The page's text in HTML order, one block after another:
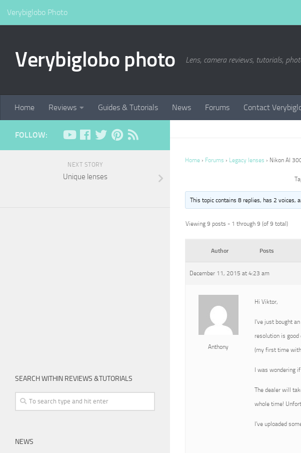
Verybiglobo Photo
Verybiglobo photo Lens, camera reviews, tutorials,
Home Reviews Guides & Tutorials News Forums Contact
Home › Forums › Legacy lenses › Nikon AI
This topic contains 8 replies, has 2 voices,
Viewing 9 posts - 1 through 9 (of 9 total)
Author Posts
December 11, 2015 at 4:23 am
Anthony
Hi Viktor,
I’ve just bought
resolution is good
(my first time
I was wondering
The dealer will
whole time!
I’ve uploaded
FOLLOW:
NEXT STORY
Unique lenses
SEARCH WITHIN REVIEWS &TUTORIALS
NEWS